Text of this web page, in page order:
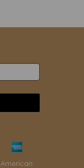
American